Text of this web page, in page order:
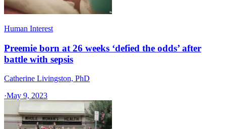
Human Interest
Preemie born at 26 weeks ‘defied the odds’ after
battle with sepsis
Catherine Livingston, PhD
·May 9, 2023